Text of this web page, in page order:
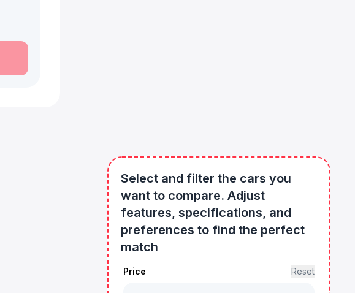
Select and filter the cars you
want to compare. Adjust
features, specifications, and
preferences to find the perfect
match
Price Reset